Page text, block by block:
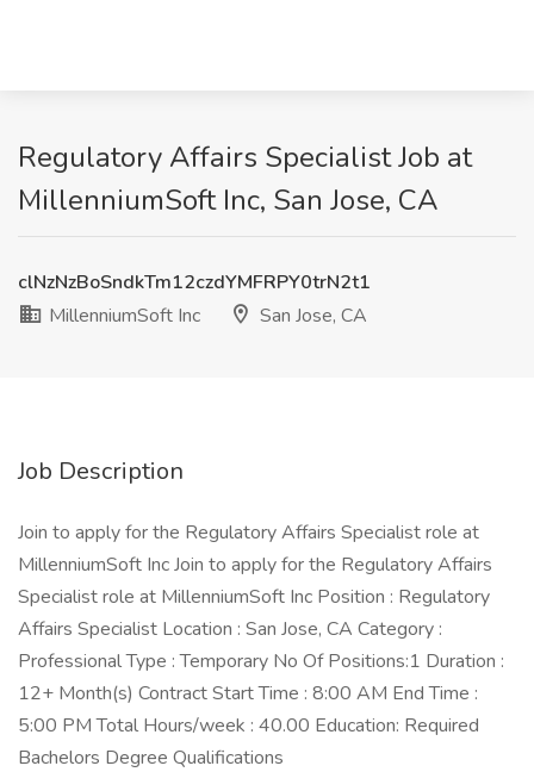
Regulatory Affairs Specialist Job at
MillenniumSoft Inc, San Jose, CA
clNzNzBoSndkTm12czdYMFRPY0trN2t1
MillenniumSoft Inc
San Jose, CA
Job Description
Join to apply for the Regulatory Affairs Specialist role at
MillenniumSoft Inc Join to apply for the Regulatory Affairs
Specialist role at MillenniumSoft Inc Position : Regulatory
Affairs Specialist Location : San Jose, CA Category :
Professional Type : Temporary No Of Positions:1 Duration :
12+ Month(s) Contract Start Time : 8:00 AM End Time :
5:00 PM Total Hours/week : 40.00 Education: Required
Bachelors Degree Qualifications